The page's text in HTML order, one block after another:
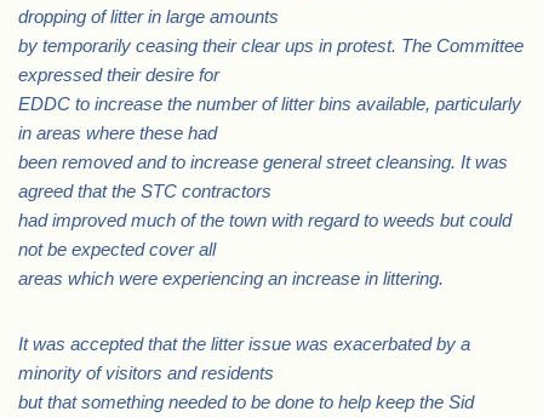
dropping of litter in large amounts
by temporarily ceasing their clear ups in protest. The Committee
expressed their desire for
EDDC to increase the number of litter bins available, particularly
in areas where these had
been removed and to increase general street cleansing. It was
agreed that the STC contractors
had improved much of the town with regard to weeds but could
not be expected cover all
areas which were experiencing an increase in littering.
It was accepted that the litter issue was exacerbated by a
minority of visitors and residents
but that something needed to be done to help keep the Sid